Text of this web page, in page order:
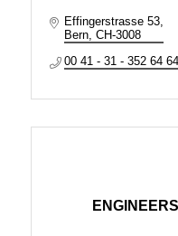
Effingerstrasse 53
Bern CH-3008
00 41 - 31 - 352 64 64